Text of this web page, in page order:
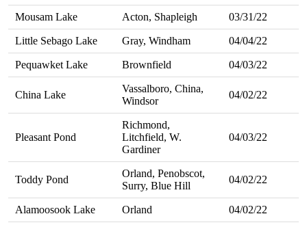
Mousam Lake Acton, Shapleigh 03/31/22
Little Sebago Lake Gray, Windham 04/04/22
Pequawket Lake Brownfield 04/03/22
China Lake
Vassalboro, China,
Windsor
04/02/22
Pleasant Pond
Richmond,
Litchfield, W.
Gardiner
04/03/22
Toddy Pond
Orland, Penobscot,
Surry, Blue Hill
04/02/22
Alamoosook Lake Orland 04/02/22